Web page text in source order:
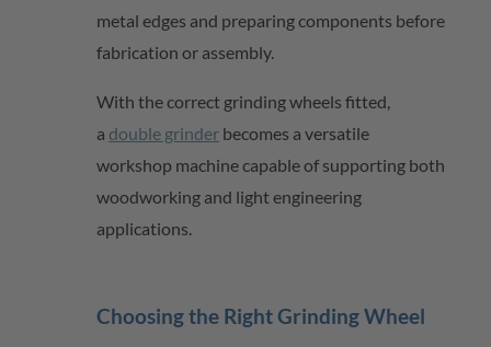
metal edges and preparing components before
fabrication or assembly.
With the correct grinding wheels fitted,
a double grinder becomes a versatile
workshop machine capable of supporting both
woodworking and light engineering
applications.
Choosing the Right Grinding Wheel